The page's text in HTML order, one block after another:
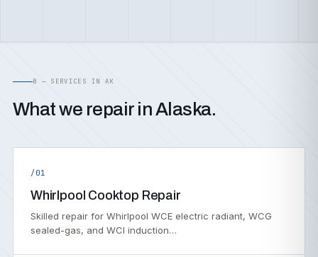
B — SERVICES IN AK
What we repair in Alaska.
/01
Whirlpool Cooktop Repair
Skilled repair for Whirlpool WCE electric radiant, WCG
sealed-gas, and WCI induction…